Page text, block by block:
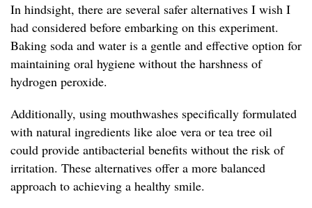
In hindsight, there are several safer alternatives I wish I
had considered before embarking on this experiment.
Baking soda and water is a gentle and effective option for
maintaining oral hygiene without the harshness of
hydrogen peroxide.
Additionally, using mouthwashes specifically formulated
with natural ingredients like aloe vera or tea tree oil
could provide antibacterial benefits without the risk of
irritation. These alternatives offer a more balanced
approach to achieving a healthy smile.